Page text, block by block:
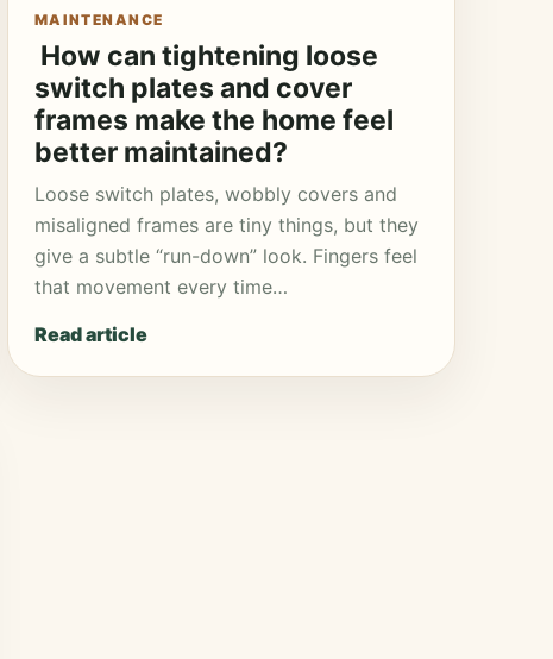
MAINTENANCE
How can tightening loose
switch plates and cover
frames make the home feel
better maintained?
Loose switch plates, wobbly covers and
misaligned frames are tiny things, but they
give a subtle “run-down” look. Fingers feel
that movement every time…
Read article